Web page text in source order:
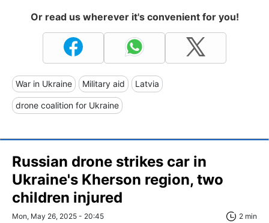
Or read us wherever it's convenient for you!
War in Ukraine Military aid Latvia
drone coalition for Ukraine
Russian drone strikes car in
Ukraine's Kherson region, two
children injured
Mon, May 26, 2025 - 20:45 2 min